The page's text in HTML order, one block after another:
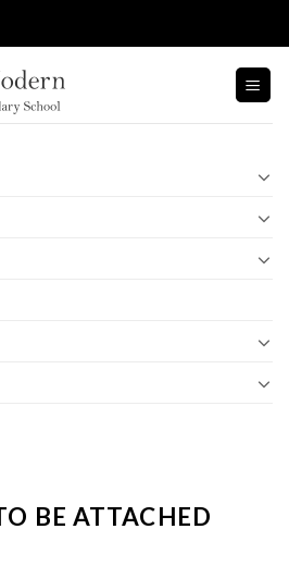
BE ATTACHED